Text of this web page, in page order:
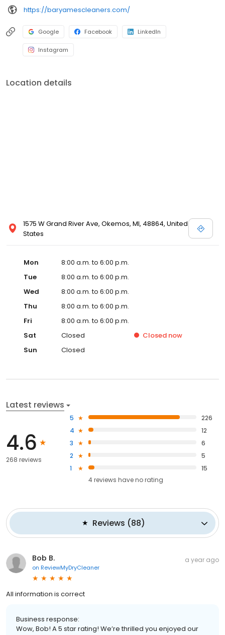
https://baryamescleaners.com/
Google Facebook LinkedIn
Instagram
Location details
1575 W Grand River Ave, Okemos, MI, 48864, United
States
Mon
8:00 a.m. to 6:00 p.m.
Tue
8:00 a.m. to 6:00 p.m.
Wed
8:00 a.m. to 6:00 p.m.
Thu
8:00 a.m. to 6:00 p.m.
Fri
8:00 a.m. to 6:00 p.m.
Sat
Closed Closed now
Sun
Closed
Latest reviews
4.6
268 reviews
5
226
4
12
3
6
2
5
1
15
4reviews haveno rating
Reviews (88)
Bob B.
on ReviewMyDryCleaner
a year ago
All information is correct
Business response:
Wow, Bob! A 5 star rating! We’re thrilled you enjoyed our